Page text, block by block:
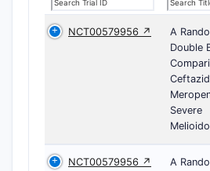
NCT00579956 ↗
A
Double
Severe
NCT00579956 ↗
A